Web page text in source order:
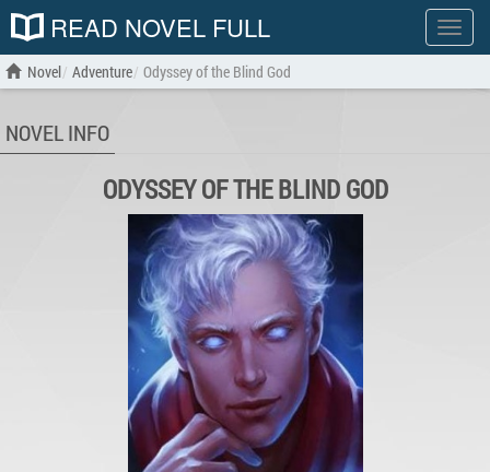
Show
menu
READ NOVEL FULL
Novel Adventure Odyssey of the Blind God
NOVEL INFO
ODYSSEY OF THE BLIND GOD